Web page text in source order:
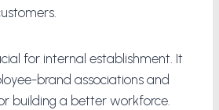
for internal establishment. It
brand associations and
building a better workforce.